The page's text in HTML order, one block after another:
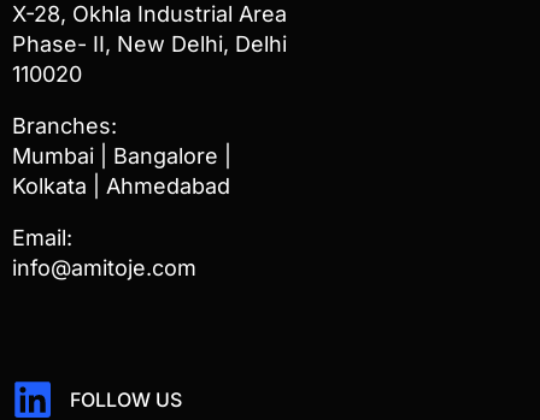
X-28, Okhla Industrial Area
Phase- II, New Delhi, Delhi
110020
Branches:
Mumbai | Bangalore |
Kolkata | Ahmedabad
Email:
info@amitoje.com
FOLLOW US